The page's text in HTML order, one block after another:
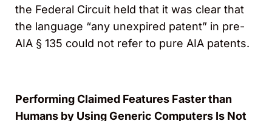
the Federal Circuit held that it was clear that
the language “any unexpired patent” in pre-
AIA § 135 could not refer to pure AIA patents.
Performing Claimed Features Faster than
Humans by Using Generic Computers Is Not